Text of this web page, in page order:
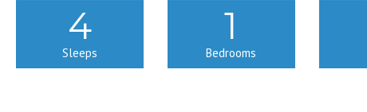
4
Sleeps
1
Bedrooms